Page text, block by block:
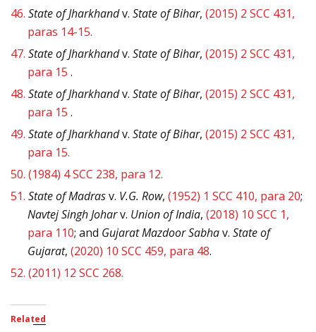
46. State of Jharkhandv. State of Bihar, (2015) 2 SCC 431,
paras 14-15.
47. State of Jharkhandv. State of Bihar, (2015) 2 SCC 431,
para 15 .
48. State of Jharkhandv. State of Bihar, (2015) 2 SCC 431,
para 15 .
49. State of Jharkhandv. State of Bihar, (2015) 2 SCC 431,
para 15.
50. (1984) 4 SCC 238, para 12.
51. State of Madrasv. V.G. Row, (1952) 1 SCC 410, para 20;
Navtej Singh Joharv. Union of India, (2018) 10 SCC 1,
para 110; and Gujarat Mazdoor Sabhav. State of
Gujarat, (2020) 10 SCC 459, para 48.
52. (2011) 12 SCC 268.
Related